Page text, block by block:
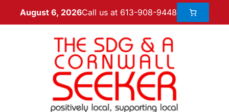
August 6, 2026Call us at 613-908-9448